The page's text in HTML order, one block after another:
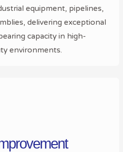
equipment, pipelines,
delivering exceptional
capacity in high-
environments.